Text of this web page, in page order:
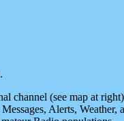
(see map at
Alerts,